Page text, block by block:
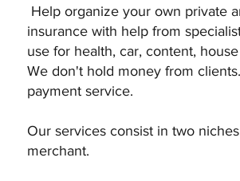
Help organize your own private
insurance with help from
use for health, car, content,
We don't hold money from
payment service.
Our services consist in two
merchant.